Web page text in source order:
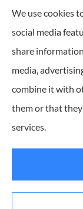
and
© Copyright 2026,
We use cookies
social media
share
media,
combine it with
them or that
services.